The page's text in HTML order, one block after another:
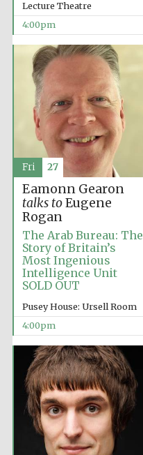
Lecture Theatre
4:00pm
Eamonn Gearon
talks toEugene
Rogan
The Arab Bureau: The
Story of Britain’s
Most Ingenious
Intelligence Unit
SOLD OUT
Pusey House: Ursell Room
4:00pm
Fri 27